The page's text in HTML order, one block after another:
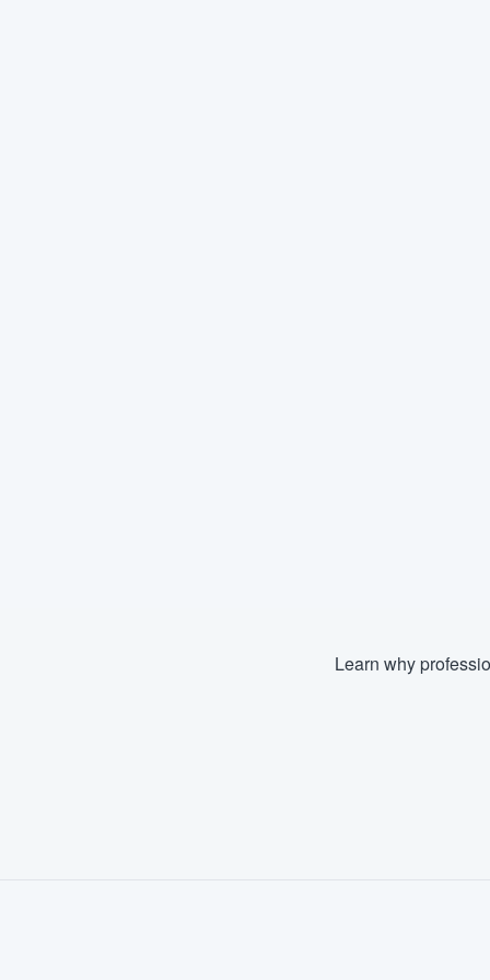
Learn why